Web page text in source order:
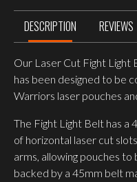
GREEN
quantity
DESCRIPTION REVIEWS
Our Laser Cut Fight Light
has been designed to be
Warriors laser pouches
The Fight Light Belt has a
of horizontal laser cut
arms, allowing pouches
backed by a 45mm belt